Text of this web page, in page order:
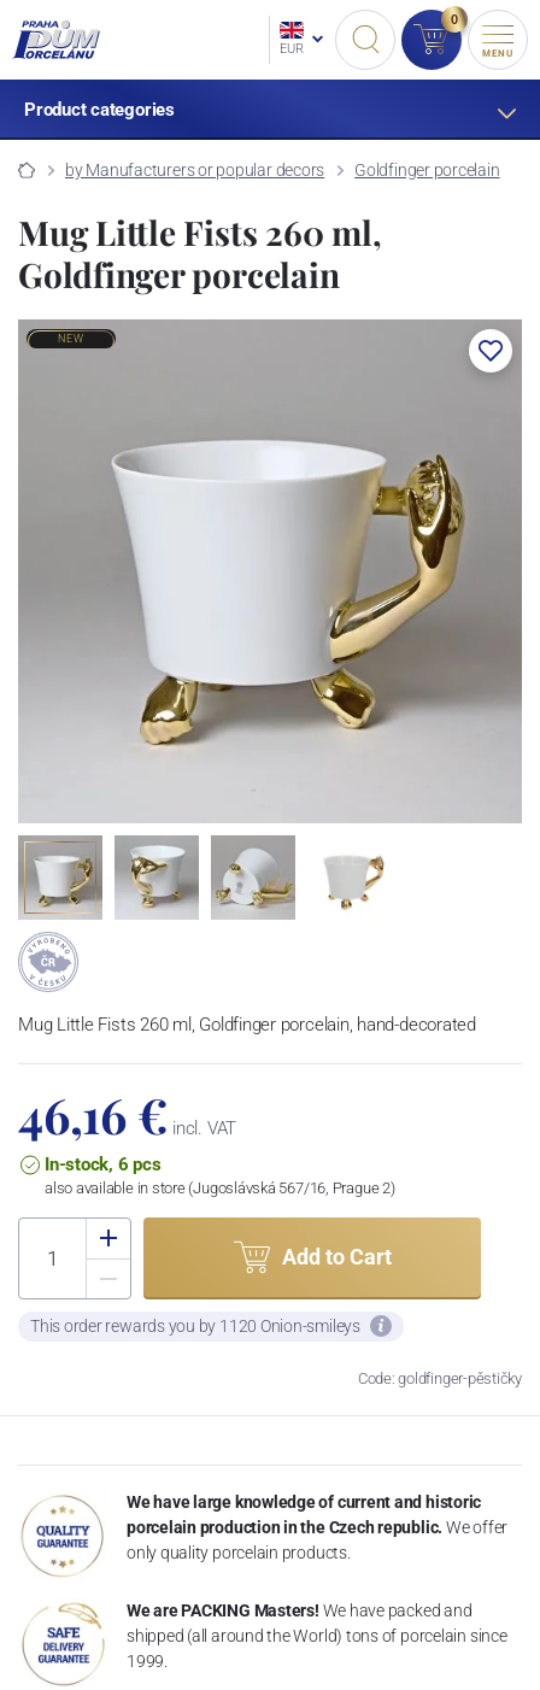
EUR
0
MENU
Product categories
by Manufacturers or popular decors Goldfinger porcelain
Mug Little Fists 260 ml,
Goldfinger porcelain
NEW
Mug Little Fists 260 ml, Goldfinger porcelain, hand-decorated
46,16 € incl. VAT
In-stock, 6 pcs
also available in store (Jugoslávská 567/16, Prague 2)
Add to Cart
This order rewards you by 1120 Onion-smileys
Code: goldfinger-pěstičky
We have large knowledge of current and historic
porcelain production in the Czech republic. We offer
only quality porcelain products.
We are PACKING Masters! We have packed and
shipped (all around the World) tons of porcelain since
1999.